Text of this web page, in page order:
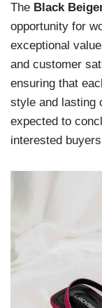
The Black
opportunity for
exceptional
and customer
ensuring that
style and lasting
expected to
interested